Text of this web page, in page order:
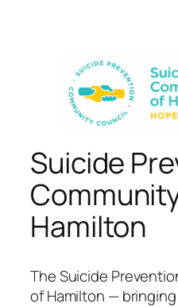
Suicide
Hamilton
The Suicide
of Hamilton —